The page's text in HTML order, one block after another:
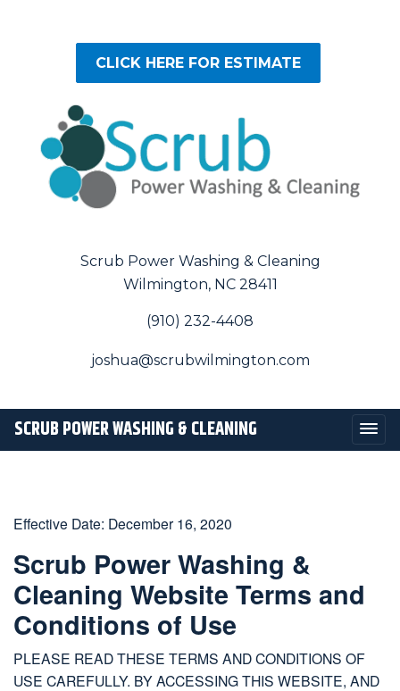
CLICK HERE FOR ESTIMATE
Scrub Power Washing & Cleaning
Wilmington, NC 28411
(910) 232-4408
joshua@scrubwilmington.com
SCRUB POWER WASHING & CLEANING
Effective Date: December 16, 2020
Scrub Power Washing &
Cleaning Website Terms and
Conditions of Use
PLEASE READ THESE TERMS AND CONDITIONS OF
USE CAREFULLY. BY ACCESSING THIS WEBSITE, AND